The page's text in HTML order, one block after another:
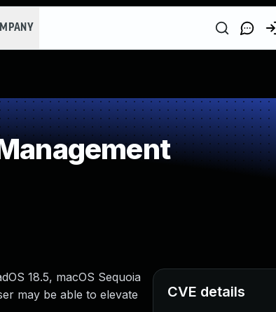
18.5, macOS Sequoia
may be able to elevate
CVE details